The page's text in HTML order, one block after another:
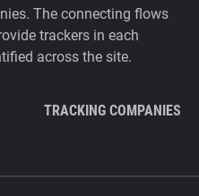
The connecting flows
trackers in each
across the site.
TRACKING COMPANIES